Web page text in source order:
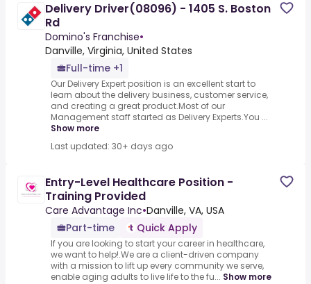
Delivery Driver(08096) - 1405 S. Boston
Rd
Domino's Franchise•
Danville, Virginia, United States
Full-time +1
Our Delivery Expert position is an excellent start to
learn about the delivery business, customer service,
and creating a great product.Most of our
Management staff started as Delivery Experts.You ...
Show more
Last updated: 30+ days ago
Entry-Level Healthcare Position -
Training Provided
Care Advantage Inc•Danville, VA, USA
Part-time
Quick Apply
If you are looking to start your career in healthcare,
we want to help!.We are a client-driven company
with a mission to lift up every community we serve,
enable aging adults to live life to the fu... Show more